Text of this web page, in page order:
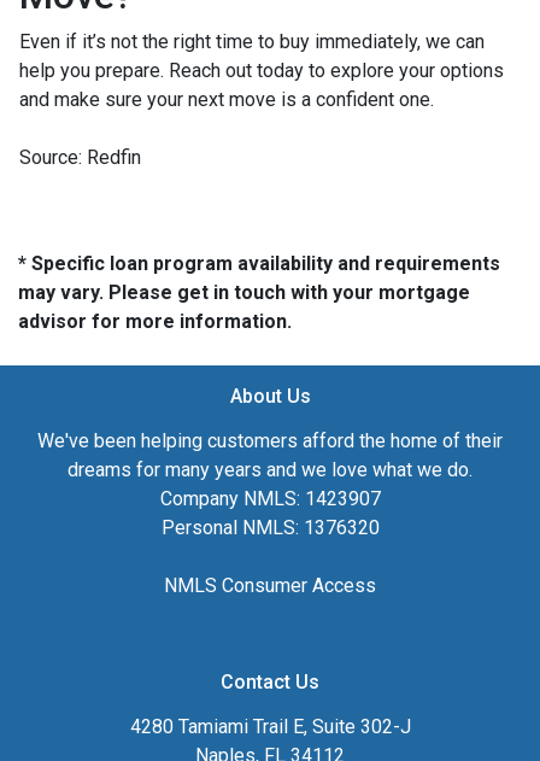
Even if it’s not the right time to buy immediately, we can
help you prepare. Reach out today to explore your options
and make sure your next move is a confident one.
Source: Redfin
* Specific loan program availability and requirements
may vary. Please get in touch with your mortgage
advisor for more information.
About Us
We've been helping customers afford the home of their
dreams for many years and we love what we do.
Company NMLS: 1423907
Personal NMLS: 1376320
NMLS Consumer Access
Contact Us
4280 Tamiami Trail E, Suite 302-J
Naples, FL 34112